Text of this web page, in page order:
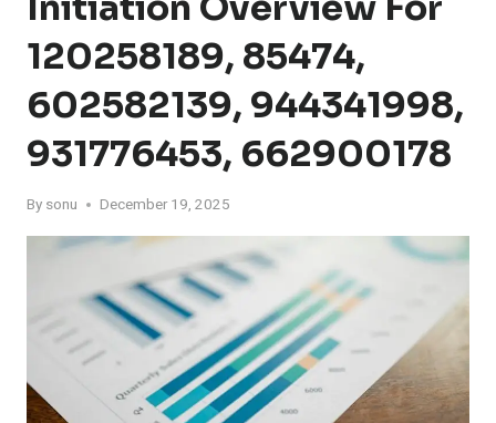
120258189, 85474,
602582139, 944341998,
931776453, 662900178
By sonu December 19, 2025